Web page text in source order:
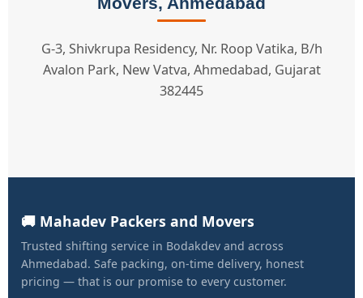
G-3, Shivkrupa Residency, Nr. Roop Vatika, B/h
Avalon Park, New Vatva, Ahmedabad, Gujarat
382445
🚚 Mahadev Packers and Movers
Trusted shifting service in Bodakdev and across
Ahmedabad. Safe packing, on-time delivery, honest
pricing — that is our promise to every customer.